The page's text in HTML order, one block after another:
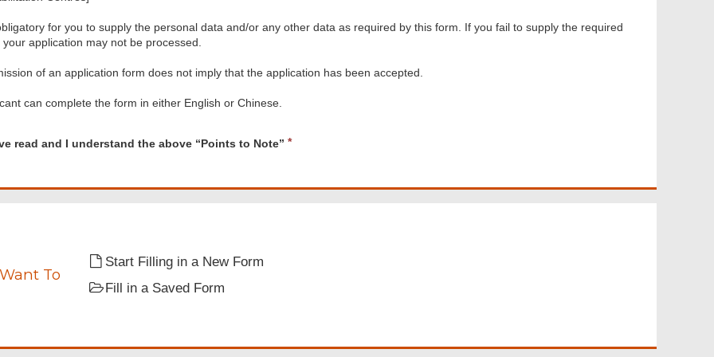
for you to supply the personal data and/or any other data as required by this form. If you fail to supply the required
your application may not be processed.
of an application form does not imply that the application has been accepted.
can complete the form in either English or Chinese.
read and I understand the above “Points to Note” R
u
To
Start Filling in a New Form
Fill in a Saved Form